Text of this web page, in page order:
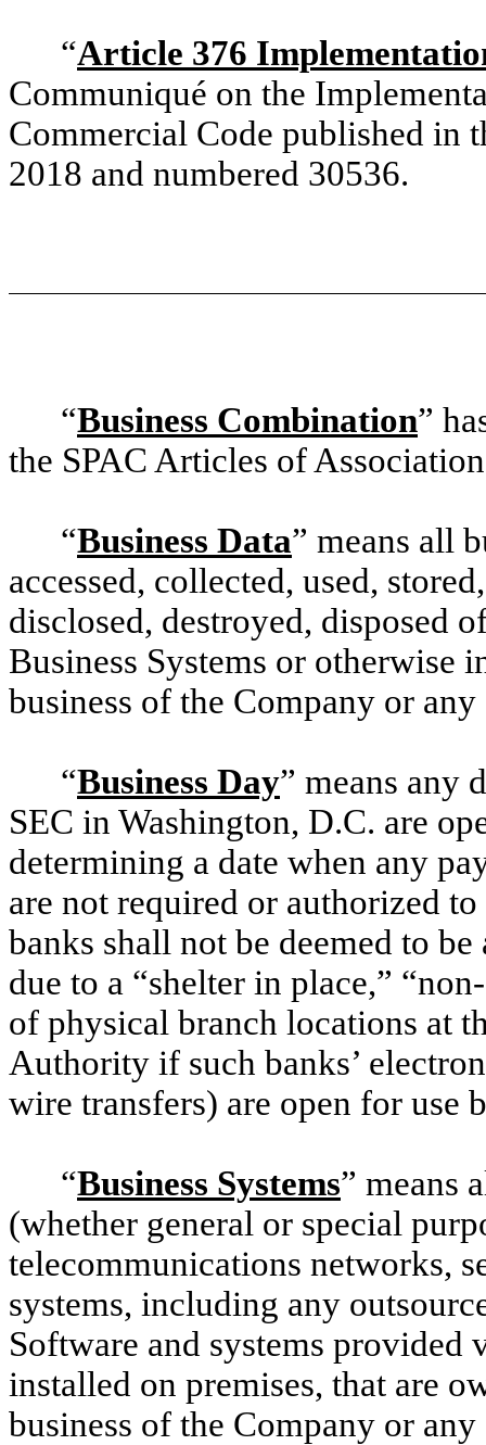
“Article 376
Communiqué on the
Commercial Code published in
2018 and numbered 30536.
“Business Combination”
the SPAC Articles of
“Business Data” means all
accessed, collected, used,
disclosed, destroyed, disposed
Business Systems or otherwise
business of the Company or
“Business Day” means any
SEC in Washington, D.C. are
determining a date when any
are not required or authorized
banks shall not be deemed to
due to a “shelter in place,”
of physical branch locations at
Authority if such banks’
wire transfers) are open for use
“Business Systems” means
(whether general or special
telecommunications networks,
systems, including any
Software and systems provided
installed on premises, that are
business of the Company or